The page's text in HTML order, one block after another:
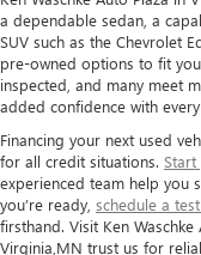
a dependable sedan, a
SUV such as the Chevrolet
pre-owned options to fit
inspected, and many meet
added confidence with
Financing your next used
for all credit situations.
experienced team help you
you’re ready, schedule a
firsthand. Visit Ken
Virginia,MN trust us for